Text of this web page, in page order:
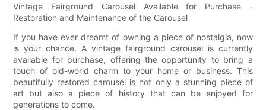
Vintage Fairground Carousel Available for Purchase -
Restoration and Maintenance of the Carousel
If you have ever dreamt of owning a piece of nostalgia, now
is your chance. A vintage fairground carousel is currently
available for purchase, offering the opportunity to bring a
touch of old-world charm to your home or business. This
beautifully restored carousel is not only a stunning piece of
art but also a piece of history that can be enjoyed for
generations to come.